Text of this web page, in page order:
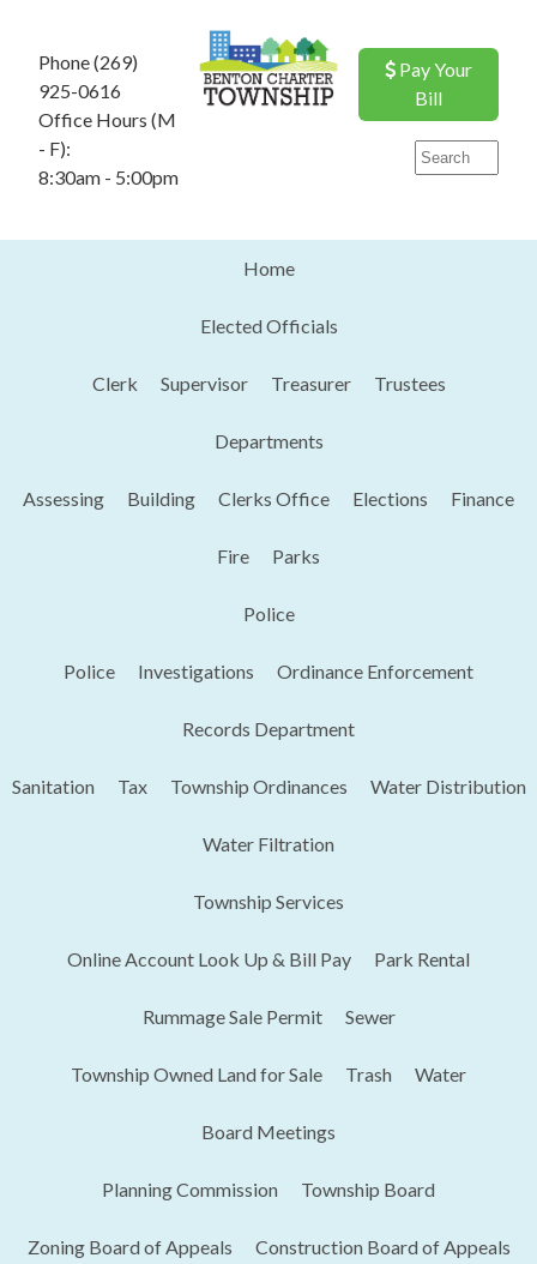
Phone (269)
925-0616
Office Hours (M
- F):
8:30am - 5:00pm
Pay Your
Bill
Home
Elected Officials
Clerk Supervisor Treasurer Trustees
Departments
Assessing Building Clerks Office Elections Finance
Fire Parks
Police
Police Investigations Ordinance Enforcement
Records Department
Sanitation Tax Township Ordinances Water Distribution
Water Filtration
Township Services
Online Account Look Up & Bill Pay Park Rental
Rummage Sale Permit Sewer
Township Owned Land for Sale Trash Water
Board Meetings
Planning Commission Township Board
Zoning Board of Appeals Construction Board of Appeals